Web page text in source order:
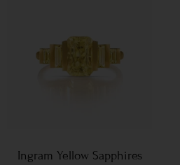
Ingram Yellow Sapphires